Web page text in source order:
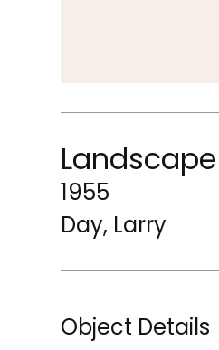
1955
Day, Larry
Object Details